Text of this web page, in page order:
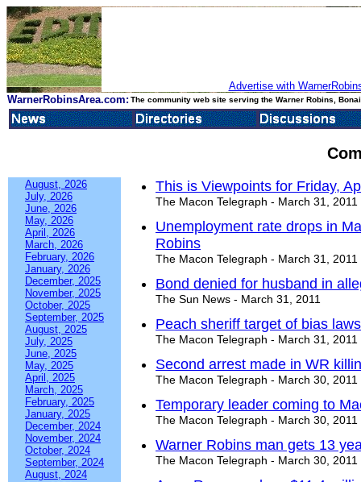
Advertise with
WarnerRobinsArea.com: The community web site serving the Warner Robins,
August, 2026
July, 2026
June, 2026
May, 2026
April, 2026
March, 2026
February, 2026
January, 2026
December, 2025
November, 2025
October, 2025
September, 2025
August, 2025
July, 2025
June, 2025
May, 2025
April, 2025
March, 2025
February, 2025
January, 2025
December, 2024
November, 2024
October, 2024
September, 2024
August, 2024
This is Viewpoints for Friday,
The Macon Telegraph - March 31, 2011
Unemployment rate drops in
Robins
The Macon Telegraph - March 31, 2011
Bond denied for husband in
The Sun News - March 31, 2011
Peach sheriff target of bias
The Macon Telegraph - March 31, 2011
Second arrest made in WR
The Macon Telegraph - March 30, 2011
Temporary leader coming to
The Macon Telegraph - March 30, 2011
Warner Robins man gets 13
The Macon Telegraph - March 30, 2011